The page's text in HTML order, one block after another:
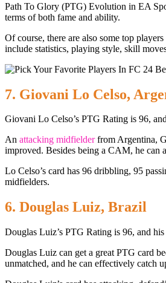
Path To Glory (PTG) Evolution in EA
terms of both fame and ability.
Of course, there are also some top
include statistics, playing style, skill
7. Giovani Lo Celso,
Giovani Lo Celso’s PTG Rating is 96,
An attacking midfielderfrom Argentina,
improved. Besides being a CAM, he can
Lo Celso’s card has 96 dribbling, 95
midfielders.
6. Douglas Luiz, Brazil
Douglas Luiz’s PTG Rating is 96, and
Douglas Luiz can get a great PTG card
unmatched, and he can effectively catch